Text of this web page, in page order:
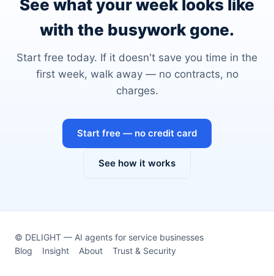
See what your week looks like
with the busywork gone.
Start free today. If it doesn't save you time in the
first week, walk away — no contracts, no
charges.
Start free — no credit card
See how it works
© DELIGHT — AI agents for service businesses
Blog
Insight About Trust & Security